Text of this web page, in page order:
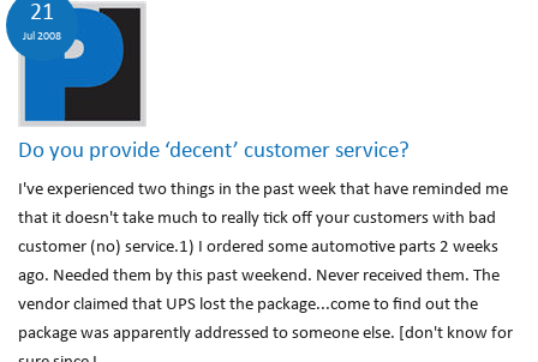
21
Jul 2008
Do you provide ‘decent’ customer service?
I've experienced two things in the past week that have reminded me
that it doesn't take much to really tick off your customers with bad
customer (no) service.1) I ordered some automotive parts 2 weeks
ago. Needed them by this past weekend. Never received them. The
vendor claimed that UPS lost the package...come to find out the
package was apparently addressed to someone else. [don't know for